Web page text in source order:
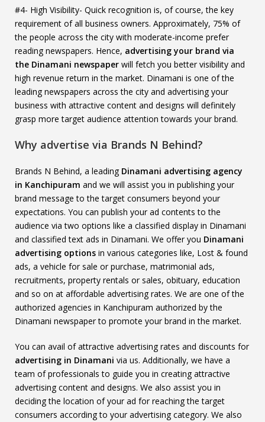
#4- High Visibility- Quick recognition is, of course, the key
requirement of all business owners. Approximately, 75% of
the people across the city with moderate-income prefer
reading newspapers. Hence, advertising your brand via
the Dinamani newspaper will fetch you better visibility and
high revenue return in the market. Dinamani is one of the
leading newspapers across the city and advertising your
business with attractive content and designs will definitely
grasp more target audience attention towards your brand.
Why advertise via Brands N Behind?
Brands N Behind, a leading Dinamani advertising agency
in Kanchipuram and we will assist you in publishing your
brand message to the target consumers beyond your
expectations. You can publish your ad contents to the
audience via two options like a classified display in Dinamani
and classified text ads in Dinamani. We offer you Dinamani
advertising options in various categories like, Lost & found
ads, a vehicle for sale or purchase, matrimonial ads,
recruitments, property rentals or sales, obituary, education
and so on at affordable advertising rates. We are one of the
authorized agencies in Kanchipuram authorized by the
Dinamani newspaper to promote your brand in the market.
You can avail of attractive advertising rates and discounts for
advertising in Dinamani via us. Additionally, we have a
team of professionals to guide you in creating attractive
advertising content and designs. We also assist you in
deciding the location of your ad for reaching the target
consumers according to your advertising category. We also